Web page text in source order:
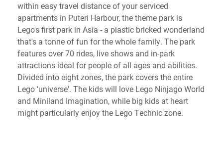
within easy travel distance of your serviced
apartments in Puteri Harbour, the theme park is
Lego's first park in Asia - a plastic bricked wonderland
that's a tonne of fun for the whole family. The park
features over 70 rides, live shows and in-park
attractions ideal for people of all ages and abilities.
Divided into eight zones, the park covers the entire
Lego 'universe'. The kids will love Lego Ninjago World
and Miniland Imagination, while big kids at heart
might particularly enjoy the Lego Technic zone.